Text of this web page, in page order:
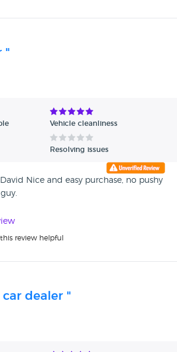
"
Vehicle cleanliness
Resolving issues
Nice and easy purchase, no pushy
review helpful
dealer "